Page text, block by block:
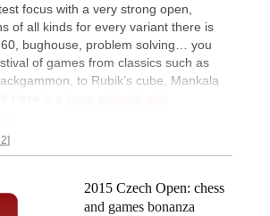
focus with a very strong open,
of all kinds for every variant there is
bughouse, problem solving… you
of games from classics such as
to Rubik’s cube, Mankala
2015 Czech Open: chess
and games bonanza